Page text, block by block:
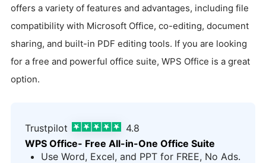
offers a variety of features and advantages, including file
compatibility with Microsoft Office, co-editing, document
sharing, and built-in PDF editing tools. If you are looking
for a free and powerful office suite, WPS Office is a great
option.
Trustpilot
4.8
WPS Office- Free All-in-One Office Suite
Use Word, Excel, and PPT for FREE, No Ads.